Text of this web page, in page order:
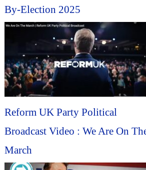
By-Election 2025
Reform UK Party Political
Broadcast Video : We Are On
March